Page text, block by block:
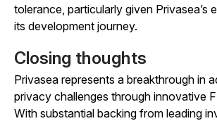
tolerance, particularly given Privasea’s
its development journey.
Closing thoughts
Privasea represents a breakthrough in
privacy challenges through innovative
With substantial backing from leading